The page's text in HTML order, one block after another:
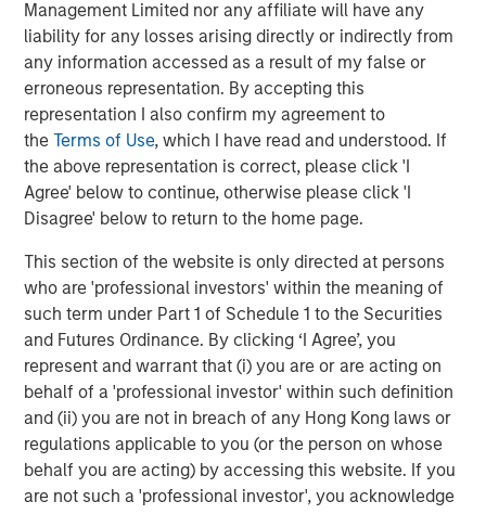
Management Limited nor any affiliate will have any
liability for any losses arising directly or indirectly from
any information accessed as a result of my false or
erroneous representation. By accepting this
representation I also confirm my agreement to
theTerms of Use, which I have read and understood. If
the above representation is correct, please click 'I
Agree' below to continue, otherwise please click 'I
Disagree' below to return to the home page.
This section of the website is only directed at persons
who are 'professional investors' within the meaning of
such term under Part 1 of Schedule 1 to the Securities
and Futures Ordinance. By clicking ‘I Agree’, you
represent and warrant that (i) you are or are acting on
behalf of a 'professional investor' within such definition
and (ii) you are not in breach of any Hong Kong laws or
regulations applicable to you (or the person on whose
behalf you are acting) by accessing this website. If you
are not such a 'professional investor', you acknowledge
future.”
Instagrid co-founder and co-CEO Dr Andreas Sedlmayr
“We founded Instagrid to decarbonise off-grid power and
make it available to anyone, anywhere, anytime. Having
worked for several years in the battery industry, we saw
a crucial gap in the market - numerous portable batteries
catered to camping and leisure, but what was missing
professionals. Our customers are leading the way by
replacing their combustion generators with Instagrids to
increase efficiency, cut down operating costs, and
provide pollution-free workplaces. We are thrilled to be
joined by two leading global investors whose support will
enable us to expand our global footprint by putting our
technology in the hands of even more people.”
Avid Larizadeh-Duggan, Senior Managing Director and
Head of TVG in EMEA: